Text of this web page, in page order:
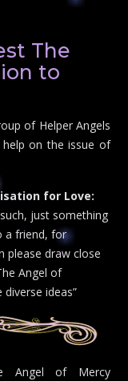
The
to
of Helper Angels
on the issue of
for Love:
just something
a friend, for
please draw close
Angel of
ideas”
Angel of Mercy